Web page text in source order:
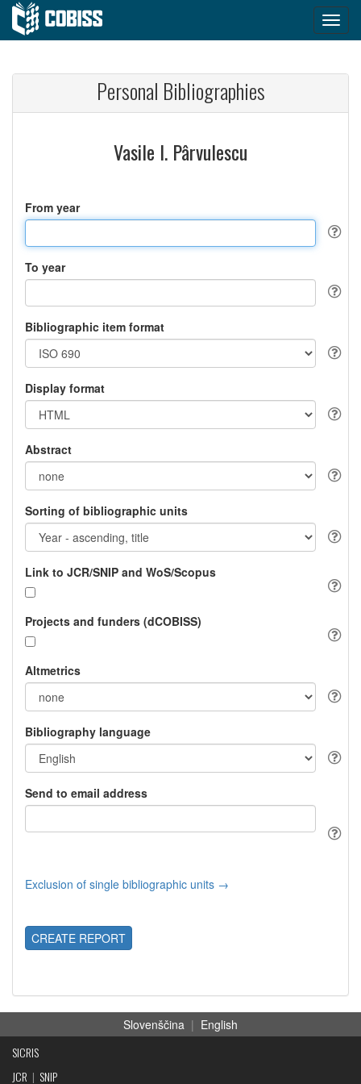
Personal Bibliographies
Vasile I. Pârvulescu
From year
To year
Bibliographic item format
Display format
Abstract
Sorting of bibliographic units
Link to JCR/SNIP and WoS/Scopus
Projects and funders (dCOBISS)
Altmetrics
Bibliography language
Send to email address
Exclusion of single bibliographic units →
CREATE REPORT
Slovenščina | English
SICRIS
JCR | SNIP